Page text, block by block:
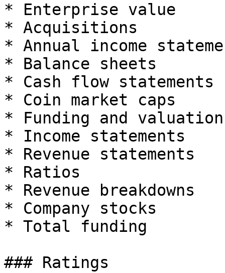
* Enterprise value
* Acquisitions
* Annual income
* Balance sheets
* Cash flow statements
* Coin market caps
* Funding and valuation
* Income statements
* Revenue statements
* Ratios
* Revenue breakdowns
* Company stocks
* Total funding
### Ratings